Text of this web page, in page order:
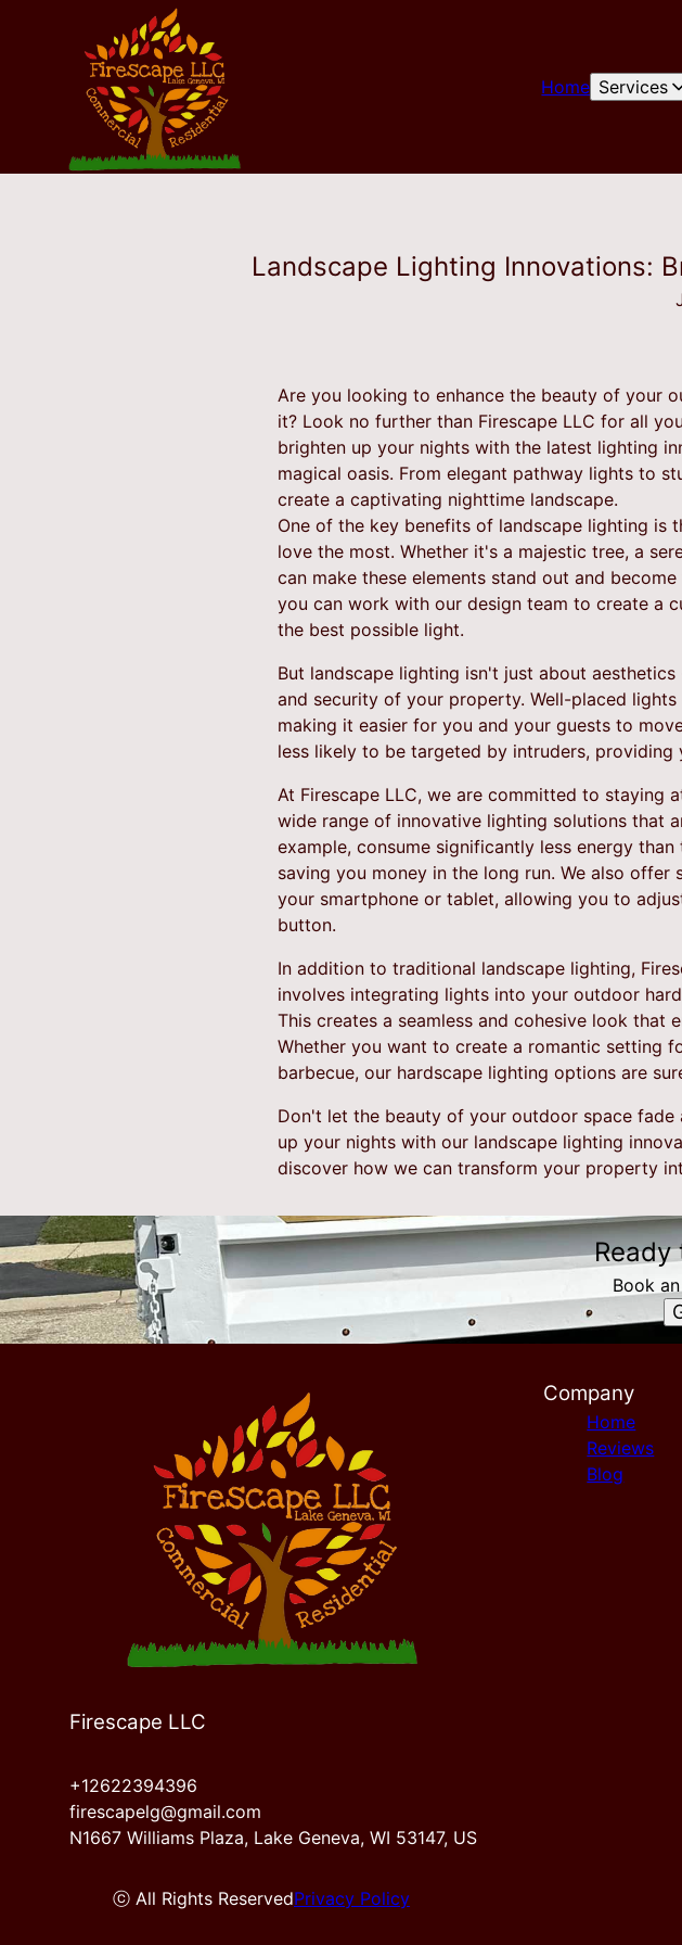
Home Services
Landscape Lighting Innovations:
Are you looking to enhance the beauty of your
it? Look no further than Firescape LLC for all
brighten up your nights with the latest lighting
magical oasis. From elegant pathway lights to
create a captivating nighttime landscape.
One of the key benefits of landscape lighting
love the most. Whether it's a majestic tree, a
can make these elements stand out and
you can work with our design team to create a
the best possible light.
But landscape lighting isn't just about
and security of your property. Well-placed
making it easier for you and your guests to
less likely to be targeted by intruders, providing
At Firescape LLC, we are committed to
wide range of innovative lighting solutions that
example, consume significantly less energy
saving you money in the long run. We also
your smartphone or tablet, allowing you to
button.
In addition to traditional landscape lighting,
involves integrating lights into your outdoor
This creates a seamless and cohesive look that
Whether you want to create a romantic setting
barbecue, our hardscape lighting options are
Don't let the beauty of your outdoor space
up your nights with our landscape lighting
discover how we can transform your property
Book
Firescape LLC
+12622394396
firescapelg@gmail.com
N1667 Williams Plaza, Lake Geneva, WI 53147, US
ⓒ All Rights ReservedPrivacy Policy
Company
Home
Reviews
Blog